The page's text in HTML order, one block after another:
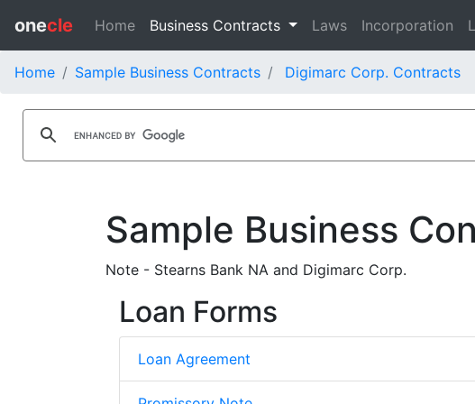
onecle Home Business Contracts Laws Incorporation
Home Sample Business Contracts Digimarc Corp. Contracts
Sample Business
Note - Stearns Bank NA and Digimarc Corp.
Loan Forms
Loan Agreement